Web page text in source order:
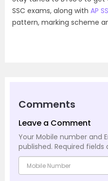
SSC exams, along with AP
pattern, marking scheme
Comments
Leave a Comment
Your Mobile number and
published. Required fields